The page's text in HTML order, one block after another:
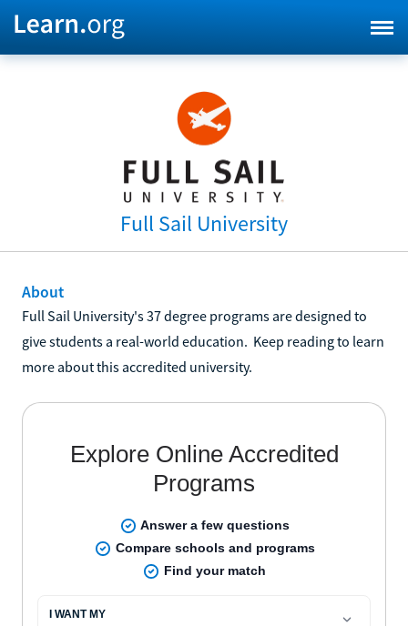
Full Sail University
About
Full Sail University's 37 degree programs are designed to
give students a real-world education. Keep reading to learn
more about this accredited university.